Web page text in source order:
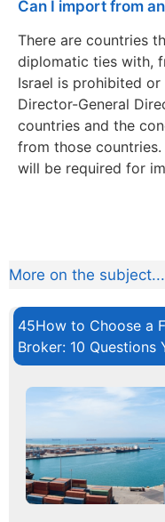
Can I import from
There are countries
diplomatic ties with,
Israel is prohibited
Director-General
countries and the
from those countries.
will be required for
More on the subject...
45How to Choose a
Broker: 10 Questions